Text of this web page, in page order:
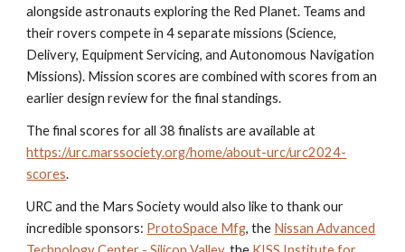
alongside astronauts exploring the Red Planet. Teams and
their rovers compete in 4 separate missions (Science,
Delivery, Equipment Servicing, and Autonomous Navigation
Missions). Mission scores are combined with scores from an
earlier design review for the final standings.
The final scores for all 38 finalists are available at
https://urc.marssociety.org/home/about-urc/urc2024-
scores.
URC and the Mars Society would also like to thank our
incredible sponsors: ProtoSpace Mfg, the Nissan Advanced